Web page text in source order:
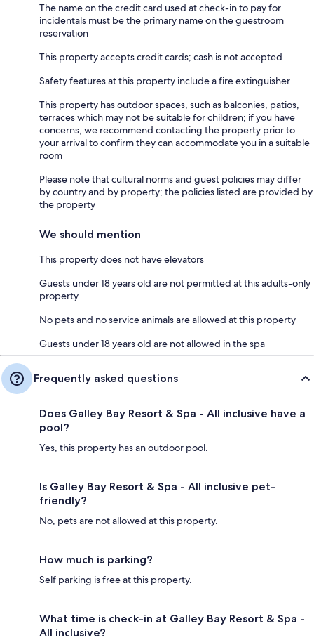
The name on the credit card used at check-in to pay for
incidentals must be the primary name on the guestroom
reservation
This property accepts credit cards; cash is not accepted
Safety features at this property include a fire extinguisher
This property has outdoor spaces, such as balconies, patios,
terraces which may not be suitable for children; if you have
concerns, we recommend contacting the property prior to
your arrival to confirm they can accommodate you in a suitable
room
Please note that cultural norms and guest policies may differ
by country and by property; the policies listed are provided by
the property
We should mention
This property does not have elevators
Guests under 18 years old are not permitted at this adults-only
property
No pets and no service animals are allowed at this property
Guests under 18 years old are not allowed in the spa
Frequently asked questions
Does Galley Bay Resort & Spa - All inclusive have a
pool?
Yes, this property has an outdoor pool.
Is Galley Bay Resort & Spa - All inclusive pet-
friendly?
No, pets are not allowed at this property.
How much is parking?
Self parking is free at this property.
What time is check-in at Galley Bay Resort & Spa -
All inclusive?